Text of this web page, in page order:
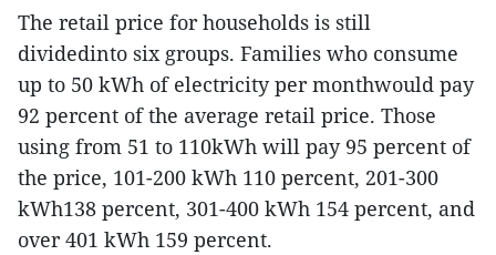
The retail price for households is still
dividedinto six groups. Families who consume
up to 50 kWh of electricity per monthwould pay
92 percent of the average retail price. Those
using from 51 to 110kWh will pay 95 percent of
the price, 101-200 kWh 110 percent, 201-300
kWh138 percent, 301-400 kWh 154 percent, and
over 401 kWh 159 percent.